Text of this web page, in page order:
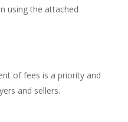
using the attached
of fees is a priority and
and sellers.